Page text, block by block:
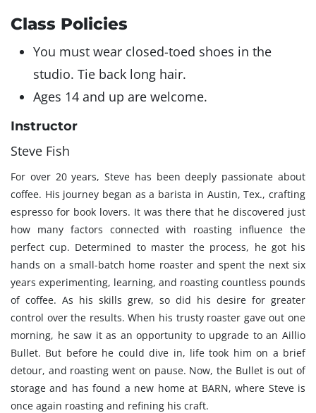
Class Policies
You must wear closed-toed shoes in the
studio. Tie back long hair.
Ages 14 and up are welcome.
Instructor
Steve Fish
For over 20 years, Steve has been deeply passionate about
coffee. His journey began as a barista in Austin, Tex., crafting
espresso for book lovers. It was there that he discovered just
how many factors connected with roasting influence the
perfect cup. Determined to master the process, he got his
hands on a small-batch home roaster and spent the next six
years experimenting, learning, and roasting countless pounds
of coffee. As his skills grew, so did his desire for greater
control over the results. When his trusty roaster gave out one
morning, he saw it as an opportunity to upgrade to an Aillio
Bullet. But before he could dive in, life took him on a brief
detour, and roasting went on pause. Now, the Bullet is out of
storage and has found a new home at BARN, where Steve is
once again roasting and refining his craft.